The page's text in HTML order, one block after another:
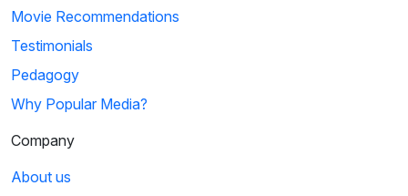
Movie Recommendations
Testimonials
Pedagogy
Why Popular Media?
Company
About us